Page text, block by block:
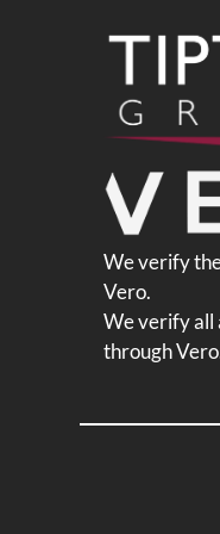
the
rating
by
half
star.
Use
and
Keys
We verify
Vero.
We verify all
through